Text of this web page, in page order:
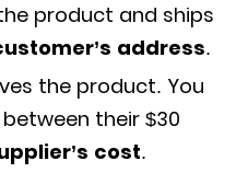
product and ships
address.
the product. You
their $30
cost.